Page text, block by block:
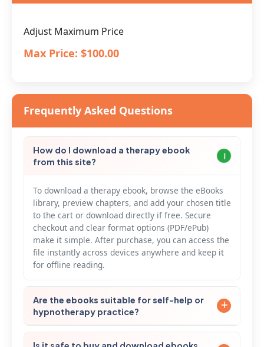
Adjust Maximum Price
Max Price: $100.00
Frequently Asked Questions
How do I download a therapy ebook
from this site?
To download a therapy ebook, browse the eBooks
library, preview chapters, and add your chosen title
to the cart or download directly if free. Secure
checkout and clear format options (PDF/ePub)
make it simple. After purchase, you can access the
file instantly across devices anywhere and keep it
for offline reading.
Are the ebooks suitable for self-help or
hypnotherapy practice?
Our collection includes actionable self-help ebooks